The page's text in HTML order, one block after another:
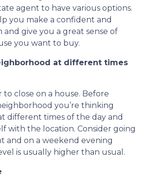
agent to have various options.
you make a confident and
and give you a great sense of
you want to buy.
at different times
to close on a house. Before
you’re thinking
different times of the day and
with the location. Consider going
and on a weekend evening
is usually higher than usual.